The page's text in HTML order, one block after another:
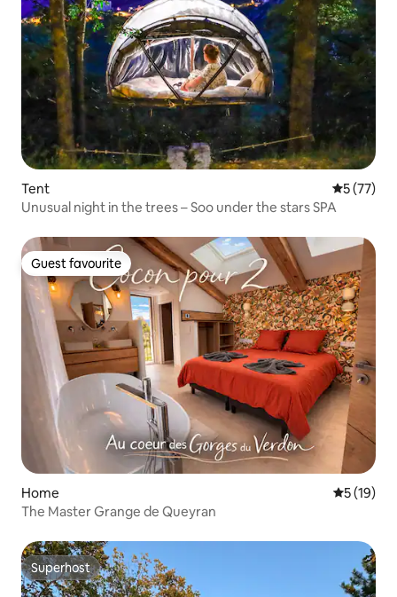
Tent 5 out of 5
5 (77)
Unusual night in the trees – Soo under the stars SPA
Guest favourite
Guest favourite
Home 5 out of 5
5 (19)
The Master Grange de Queyran
Superhost
Superhost